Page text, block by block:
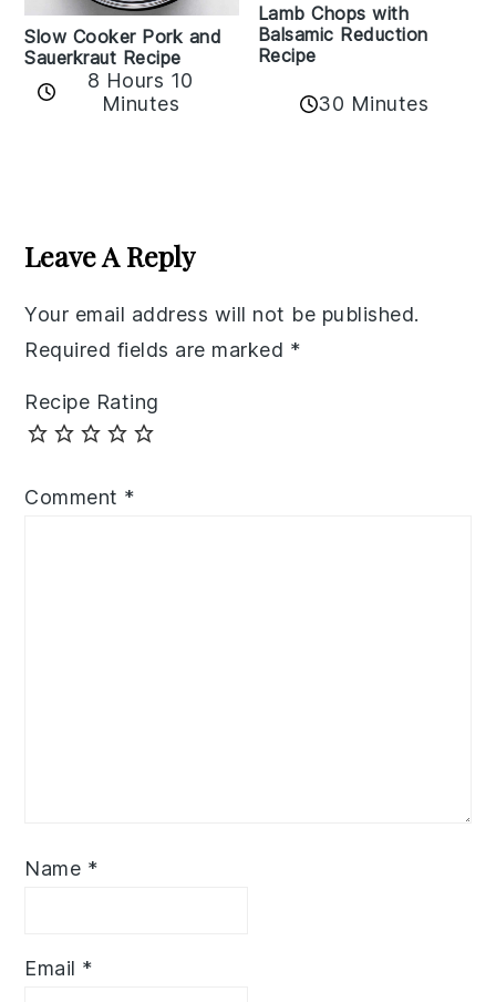
Slow Cooker Pork and
Sauerkraut Recipe
8 Hours 10
Minutes
Lamb Chops with
Balsamic Reduction
Recipe
30 Minutes
Interactions
Leave A Reply
Your email address will not be published.
Required fields are marked *
Recipe Rating
Comment *
Name *
Email *